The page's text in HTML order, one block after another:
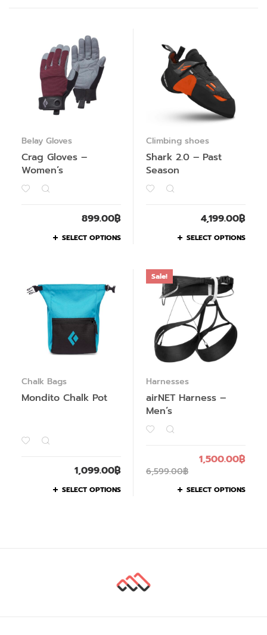
Belay Gloves
Crag Gloves –
Women’s
899.00฿
SELECT OPTIONS
Climbing shoes
Shark 2.0 – Past
Season
4,199.00฿
SELECT OPTIONS
Chalk Bags
Mondito Chalk Pot
1,099.00฿
SELECT OPTIONS
Sale!
Harnesses
airNET Harness –
Men’s
6,599.00฿
1,500.00฿
SELECT OPTIONS